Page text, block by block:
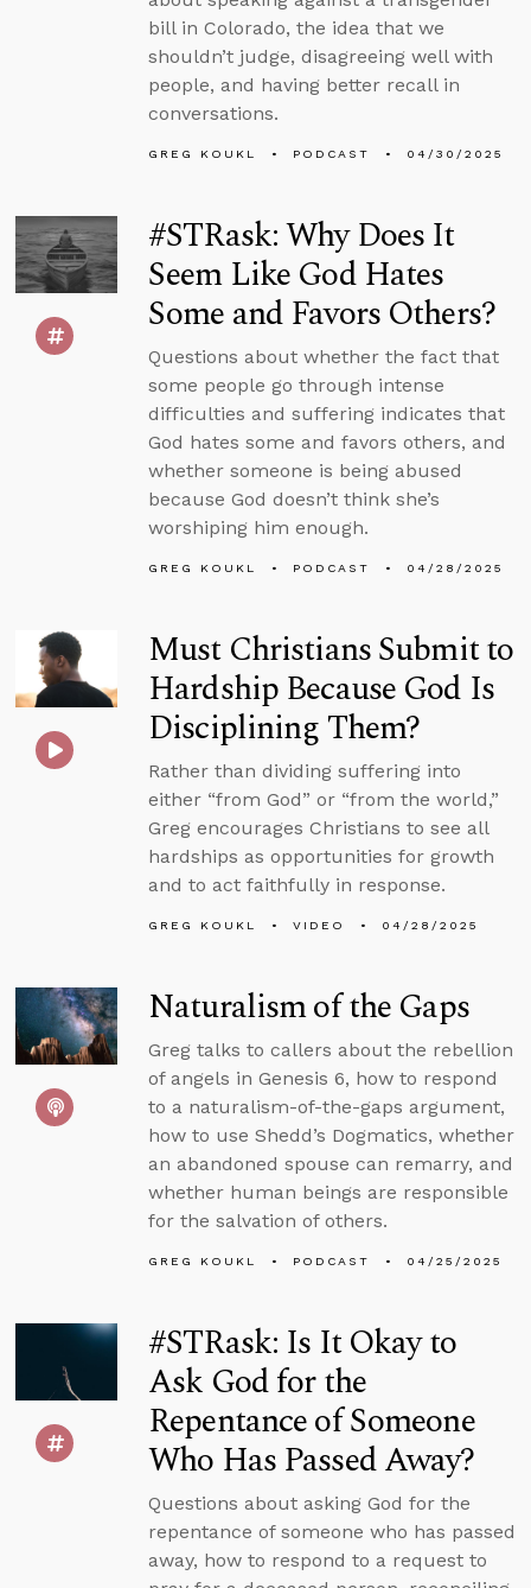
bill in Colorado, the idea that we
shouldn’t judge, disagreeing well with
people, and having better recall in
conversations.
GREG KOUKL PODCAST 04/30/2025
#STRask: Why Does It
Seem Like God Hates
Some and Favors Others?
Questions about whether the fact that
some people go through intense
difficulties and suffering indicates that
God hates some and favors others, and
whether someone is being abused
because God doesn’t think she’s
worshiping him enough.
GREG KOUKL PODCAST 04/28/2025
Must Christians Submit to
Hardship Because God Is
Disciplining Them?
Rather than dividing suffering into
either “from God” or “from the world,”
Greg encourages Christians to see all
hardships as opportunities for growth
and to act faithfully in response.
GREG KOUKL VIDEO 04/28/2025
Naturalism of the Gaps
Greg talks to callers about the rebellion
of angels in Genesis 6, how to respond
to a naturalism-of-the-gaps argument,
how to use Shedd’s Dogmatics, whether
an abandoned spouse can remarry, and
whether human beings are responsible
for the salvation of others.
GREG KOUKL PODCAST 04/25/2025
#STRask: Is It Okay to
Ask God for the
Repentance of Someone
Who Has Passed Away?
Questions about asking God for the
repentance of someone who has passed
away, how to respond to a request to